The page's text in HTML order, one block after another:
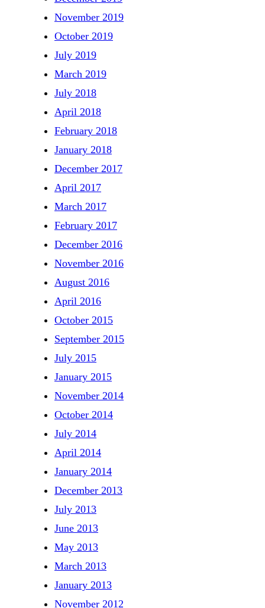
November 2019
October 2019
July 2019
March 2019
July 2018
April 2018
February 2018
January 2018
December 2017
April 2017
March 2017
February 2017
December 2016
November 2016
August 2016
April 2016
October 2015
September 2015
July 2015
January 2015
November 2014
October 2014
July 2014
April 2014
January 2014
December 2013
July 2013
June 2013
May 2013
March 2013
January 2013
November 2012